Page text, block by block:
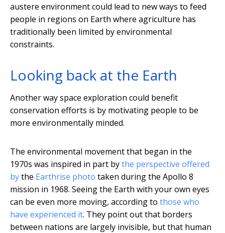
austere environment could lead to new ways to feed
people in regions on Earth where agriculture has
traditionally been limited by environmental
constraints.
Looking back at the Earth
Another way space exploration could benefit
conservation efforts is by motivating people to be
more environmentally minded.
The environmental movement that began in the
1970s was inspired in part bythe perspective offered
bythe Earthrise photo taken during the Apollo 8
mission in 1968. Seeing the Earth with your own eyes
can be even more moving, according to those who
have experienced it. They point out that borders
between nations are largely invisible, but that human